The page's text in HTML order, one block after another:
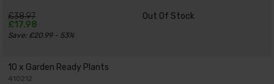
£38.97
£17.98
Save: £20.99 - 53%
Out Of Stock
10 x Garden Ready Plants
410212